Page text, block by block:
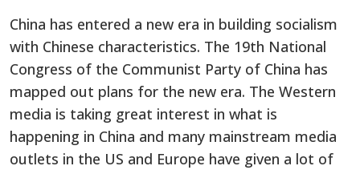
China has entered a new era in building socialism
with Chinese characteristics. The 19th National
Congress of the Communist Party of China has
mapped out plans for the new era. The Western
media is taking great interest in what is
happening in China and many mainstream media
outlets in the US and Europe have given a lot of